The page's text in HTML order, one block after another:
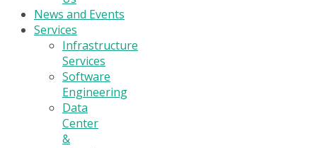
News and Events
Services
Infrastructure
Services
Software
Engineering
Data
Center
&